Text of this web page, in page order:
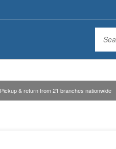
Pickup & return from 21 branches nationwide